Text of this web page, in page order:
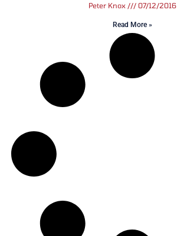
Peter Knox 07/12/2016
Read More »